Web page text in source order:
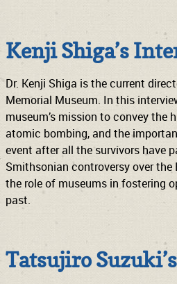
Kenji Shiga’s
Dr. Kenji Shiga is the current
Memorial Museum. In this
museum’s mission to convey the
atomic bombing, and the
event after all the survivors have
Smithsonian controversy over the
the role of museums in fostering
past.
Tatsujiro